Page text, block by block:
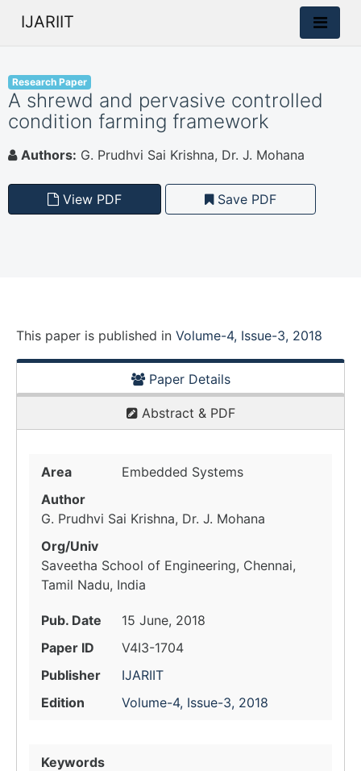
IJARIIT
Research Paper
A shrewd and pervasive controlled
condition farming framework
Authors: G. Prudhvi Sai Krishna, Dr. J. Mohana
View PDF Save PDF
This paper is published in Volume-4, Issue-3, 2018
Paper Details
Abstract & PDF
Area
Embedded Systems
Author
G. Prudhvi Sai Krishna, Dr. J. Mohana
Org/Univ
Saveetha School of Engineering, Chennai,
Tamil Nadu, India
Pub. Date
15 June, 2018
Paper ID
V4I3-1704
Publisher
IJARIIT
Edition
Volume-4, Issue-3, 2018
Keywords